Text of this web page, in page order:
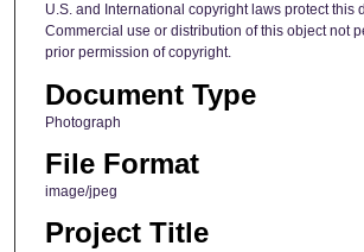
U.S. and International copyright laws protect this
Commercial use or distribution of this object not
prior permission of copyright.
Document Type
Photograph
File Format
image/jpeg
Project Title